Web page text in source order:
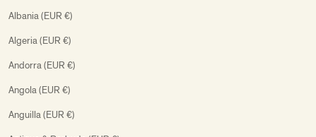
Albania (EUR €)
Algeria (EUR €)
Andorra (EUR €)
Angola (EUR €)
Anguilla (EUR €)